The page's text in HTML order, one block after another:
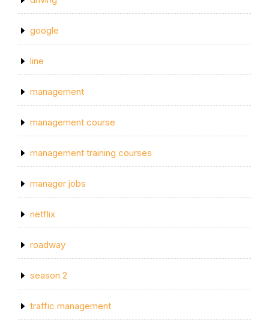
google
line
management
management course
management training courses
manager jobs
netflix
roadway
season 2
traffic management